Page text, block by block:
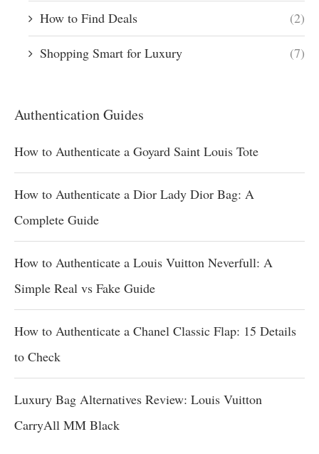
How to Find Deals (2)
Shopping Smart for Luxury (7)
Authentication Guides
How to Authenticate a Goyard Saint Louis Tote
How to Authenticate a Dior Lady Dior Bag: A
Complete Guide
How to Authenticate a Louis Vuitton Neverfull: A
Simple Real vs Fake Guide
How to Authenticate a Chanel Classic Flap: 15 Details
to Check
Luxury Bag Alternatives Review: Louis Vuitton
CarryAll MM Black